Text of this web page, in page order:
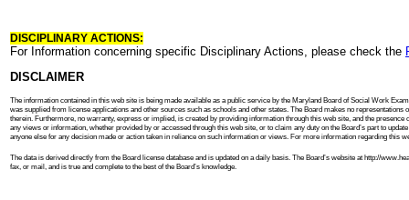
DISCIPLINARY ACTIONS:
For Information concerning specific Disciplinary Actions, please check the
DISCLAIMER
The information contained in this web site is being made available as a public service by the Maryland Board of Social Work
was supplied from license applications and other sources such as schools and other states. The Board makes no
therein. Furthermore, no warranty, express or implied, is created by providing information through this web site, and the
any views or information, whether provided by or accessed through this web site, or to claim any duty on the Board’s part to
anyone else for any decision made or action taken in reliance on such information or views. For more information regarding this
The data is derived directly from the Board license database and is updated on a daily basis. The Board’s website at http://
fax, or mail, and is true and complete to the best of the Board’s knowledge.